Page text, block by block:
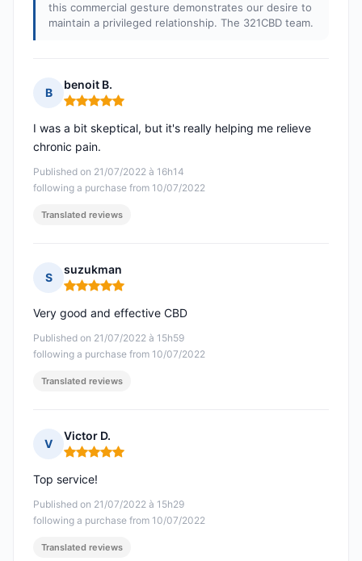
this commercial gesture demonstrates our desire to
maintain a privileged relationship. The 321CBD team.
B
benoit B.
Rating: 5 out of 5
Published on 21/07/2022 à 16h14
following a purchase from 10/07/2022
I was a bit skeptical, but it's really helping me relieve
chronic pain.
Translated reviews
S
suzukman
Rating: 5 out of 5
Published on 21/07/2022 à 15h59
following a purchase from 10/07/2022
Very good and effective CBD
Translated reviews
V
Victor D.
Rating: 5 out of 5
Published on 21/07/2022 à 15h29
following a purchase from 10/07/2022
Top service!
Translated reviews